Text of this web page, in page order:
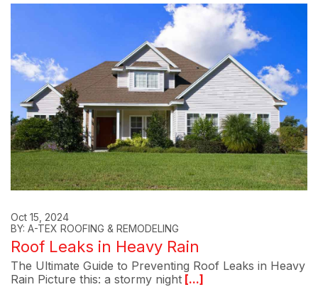
Oct 15, 2024
BY: A-TEX ROOFING & REMODELING
Roof Leaks in Heavy Rain
The Ultimate Guide to Preventing Roof Leaks in Heavy
Rain Picture this: a stormy night [...]